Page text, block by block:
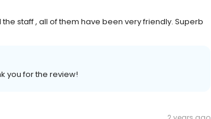
staff , all of them have been very friendly. Superb
you for the review!